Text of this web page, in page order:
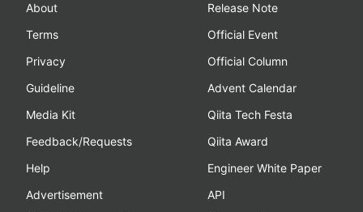
About
Terms
Privacy
Guideline
Media Kit
Feedback/Requests
Help
Advertisement
Release Note
Official Event
Official Column
Advent Calendar
Qiita Tech Festa
Qiita Award
Engineer White Paper
API